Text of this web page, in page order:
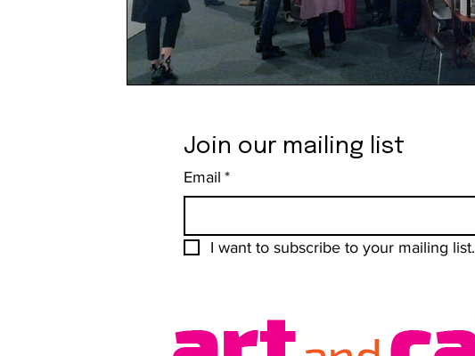
Join our mailing list
Email *
I want to subscribe to your mailing list.